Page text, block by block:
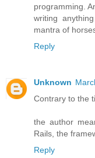
programming.
writing
mantra of
Reply
Unknown
Contrary to the
the author
Rails, the
Reply